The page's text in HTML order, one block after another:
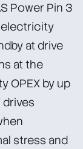
Power Pin 3
at drive
at the
OPEX by up
stress and